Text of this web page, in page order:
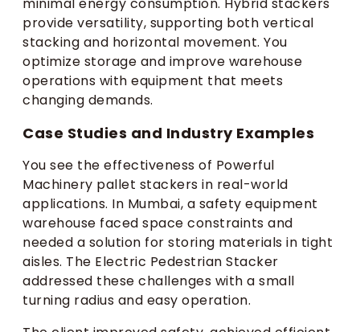
minimal energy consumption. Hybrid stackers
provide versatility, supporting both vertical
stacking and horizontal movement. You
optimize storage and improve warehouse
operations with equipment that meets
changing demands.
Case Studies and Industry Examples
You see the effectiveness of Powerful
Machinery pallet stackers in real-world
applications. In Mumbai, a safety equipment
warehouse faced space constraints and
needed a solution for storing materials in tight
aisles. The Electric Pedestrian Stacker
addressed these challenges with a small
turning radius and easy operation.